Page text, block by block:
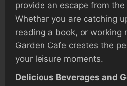
provide an escape from
Whether you are catching
reading a book, or working
Garden Cafe creates the
your leisure moments.
Delicious Beverages and